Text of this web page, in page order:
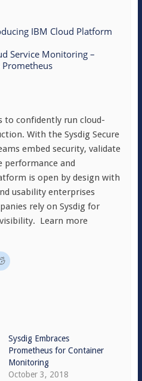
IBM Cloud Platform
Service Monitoring –
Prometheus
to confidently run cloud-
With the Sysdig Secure
embed security, validate
performance and
is open by design with
usability enterprises
rely on Sysdig for
Learn more
Sysdig Embraces
Prometheus for Container
Monitoring
October 3, 2018